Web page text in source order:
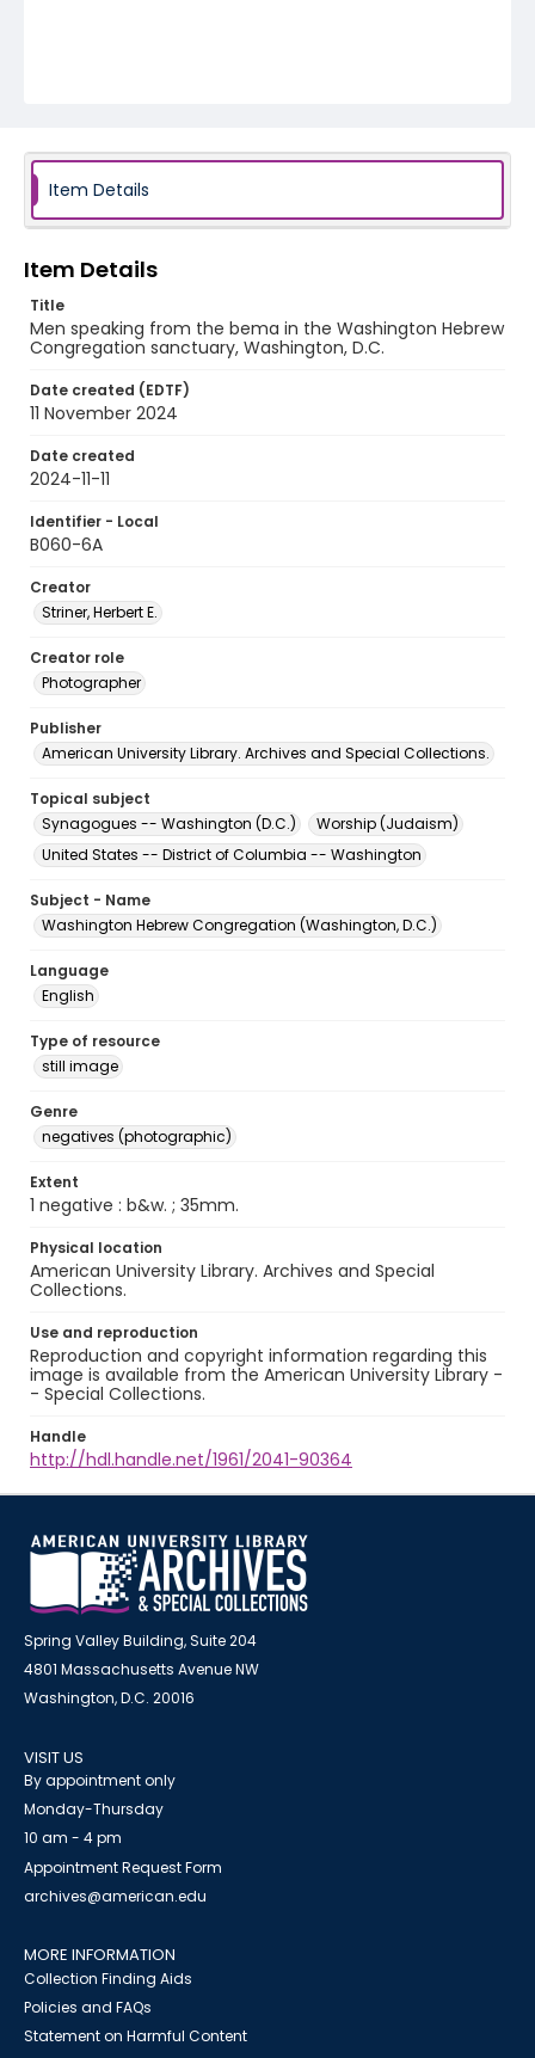
Item Details
Item Details
Title
Men speaking from the bema in the Washington Hebrew
Congregation sanctuary, Washington, D.C.
Date created (EDTF)
11 November 2024
Date created
2024-11-11
Identifier - Local
B060-6A
Creator
Striner, Herbert E.
Creator role
Photographer
Publisher
American University Library. Archives and Special Collections.
Topical subject
Synagogues -- Washington (D.C.)
Worship (Judaism)
United States -- District of Columbia -- Washington
Subject - Name
Washington Hebrew Congregation (Washington, D.C.)
Language
English
Type of resource
still image
Genre
negatives (photographic)
Extent
1 negative : b&w. ; 35mm.
Physical location
American University Library. Archives and Special
Collections.
Use and reproduction
Reproduction and copyright information regarding this
image is available from the American University Library -
- Special Collections.
Handle
http://hdl.handle.net/1961/2041-90364
Spring Valley Building, Suite 204
4801 Massachusetts Avenue NW
Washington, D.C. 20016
VISIT US
By appointment only
Monday-Thursday
10 am - 4 pm
Appointment Request Form
archives@american.edu
MORE INFORMATION
Collection Finding Aids
Policies and FAQs
Statement on Harmful Content